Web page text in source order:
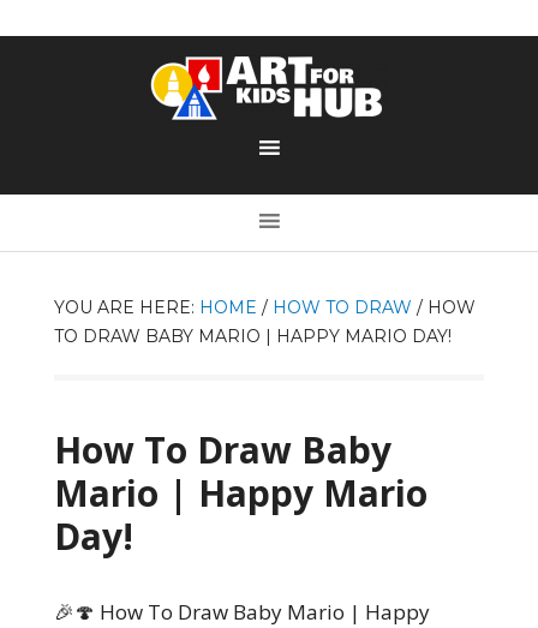
YOU ARE HERE: HOME / HOW TO DRAW /HOW
TO DRAW BABY MARIO | HAPPY MARIO DAY!
How To Draw Baby
Mario | Happy Mario
Day!
🎉🍄 How To Draw Baby Mario | Happy